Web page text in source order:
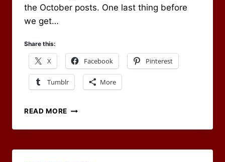
the October posts. One last thing before
we get…
Share this:
X Facebook Pinterest
Tumblr More
READ MORE OCTOBER
BLOG
WRAP-